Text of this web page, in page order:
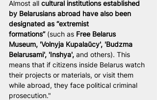
Almost all cultural institutions established
by Belarusians abroad have also been
designated as “extremist
formations” (such as Free Belarus
Museum, 'Volnyja Kupalaŭcy', 'Budzma
Belarusami', 'Inshya', and others). This
means that if citizens inside Belarus watch
their projects or materials, or visit them
while abroad, they face political criminal
prosecution."